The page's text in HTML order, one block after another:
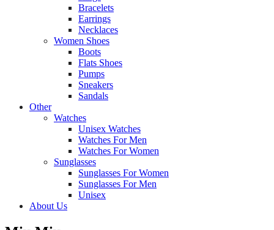
Bracelets
Earrings
Necklaces
Women Shoes
Boots
Flats Shoes
Pumps
Sneakers
Sandals
Other
Watches
Unisex Watches
Watches For Men
Watches For Women
Sunglasses
Sunglasses For Women
Sunglasses For Men
Unisex
About Us